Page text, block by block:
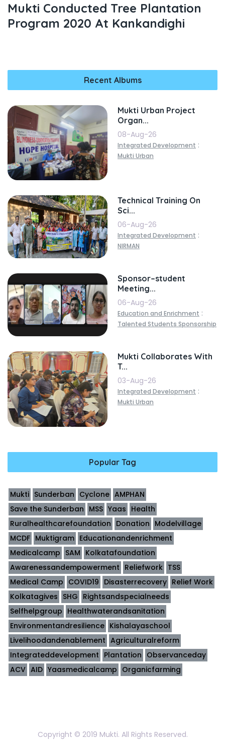
Mukti Conducted Tree Plantation
Program 2020 At Kankandighi
Recent Albums
Mukti Urban Project
Organ...
08-Aug-26
Integrated Development :
Mukti Urban
Technical Training On
Sci...
06-Aug-26
Integrated Development :
NIRMAN
Sponsor–student
Meeting...
06-Aug-26
Education and Enrichment :
Talented Students Sponsorship
Mukti Collaborates With
T...
03-Aug-26
Integrated Development :
Mukti Urban
Popular Tag
Mukti Sunderban Cyclone AMPHAN
Save the Sunderban MSS Yaas Health
Ruralhealthcarefoundation Donation Modelvillage
MCDF Muktigram Educationandenrichment
Medicalcamp SAM Kolkatafoundation
Awarenessandempowerment Reliefwork TSS
Medical Camp COVID19 Disasterrecovery Relief Work
Kolkatagives SHG Rightsandspecialneeds
Selfhelpgroup Healthwaterandsanitation
Environmentandresilience Kishalayaschool
Livelihoodandenablement Agriculturalreform
Integrateddevelopment Plantation Observanceday
ACV AID Yaasmedicalcamp Organicfarming
Copyright © 2019 Mukti. All Rights Reserved.